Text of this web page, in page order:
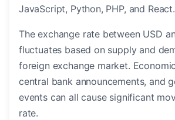
JavaScript, Python, PHP, and React.
The exchange rate between USD
fluctuates based on supply and
foreign exchange market.
central bank announcements, and
events can all cause significant
rate.